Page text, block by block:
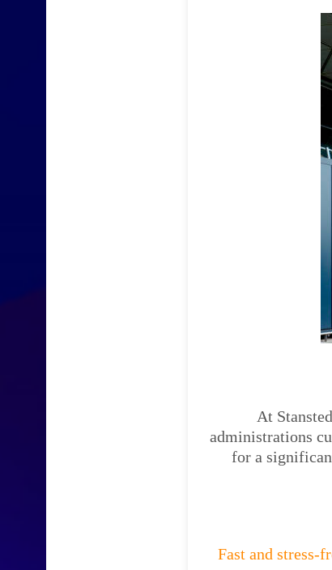
At
administrations
for a
Fast and stress-